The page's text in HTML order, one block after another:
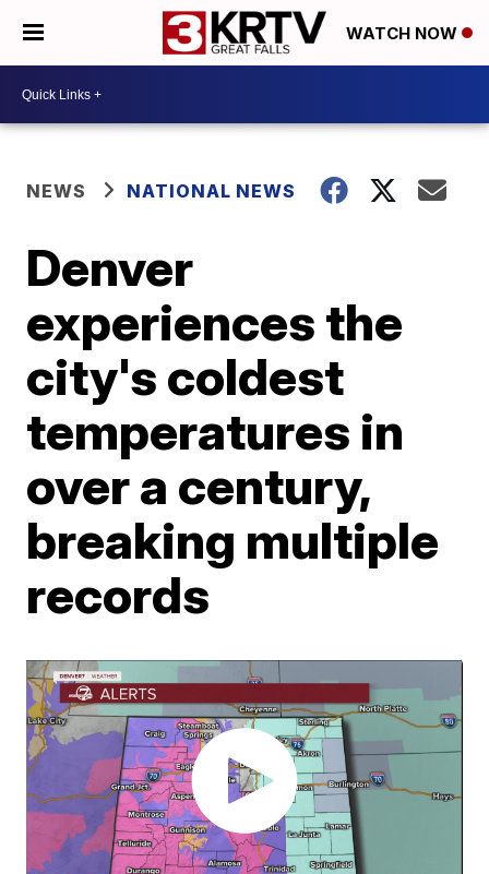
WATCH NOW
NEWS NATIONAL NEWS
Denver
experiences the
city's coldest
temperatures in
over a century,
breaking multiple
records